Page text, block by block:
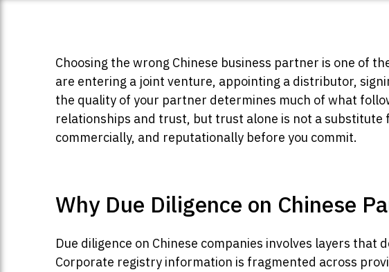
Choosing the wrong Chinese business partner is one of
are entering a joint venture, appointing a distributor,
the quality of your partner determines much of what
relationships and trust, but trust alone is not a
commercially, and reputationally before you commit.
Why Due Diligence on Chinese
Due diligence on Chinese companies involves layers
Corporate registry information is fragmented across